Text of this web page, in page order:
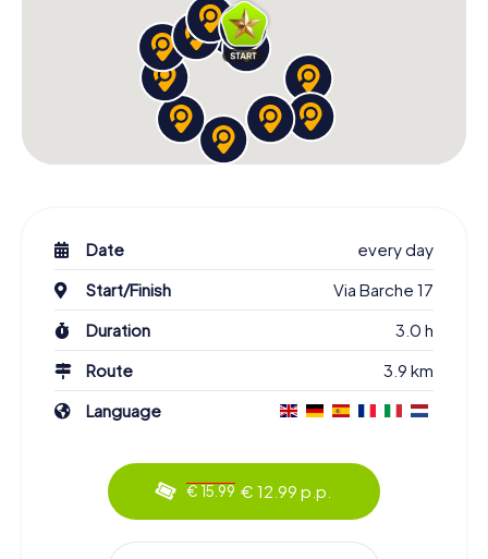
Date
every day
Start/Finish
Via Barche 17
Duration
3.0 h
Route
3.9 km
Language
€ 15.99 € 12.99 p.p.